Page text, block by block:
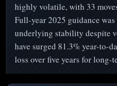
highly volatile, with 33
Full-year 2025 guidance
underlying stability despite
have surged 81.3% year-to-
loss over five years for long-